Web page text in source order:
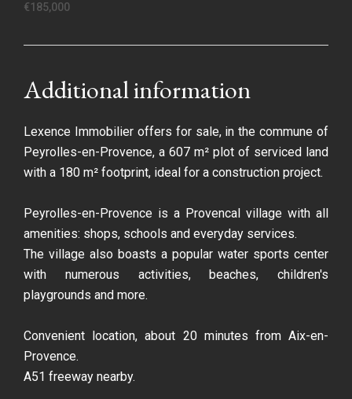
€185,000
Additional information
Lexence Immobilier offers for sale, in the commune of
Peyrolles-en-Provence, a 607 m² plot of serviced land
with a 180 m² footprint, ideal for a construction project.
Peyrolles-en-Provence is a Provencal village with all
amenities: shops, schools and everyday services.
The village also boasts a popular water sports center
with numerous activities, beaches, children's
playgrounds and more.
Convenient location, about 20 minutes from Aix-en-
Provence.
A51 freeway nearby.